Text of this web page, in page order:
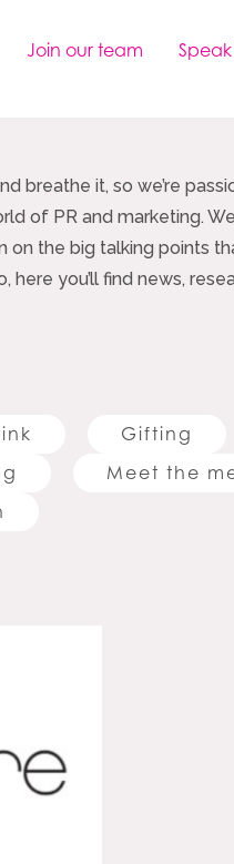
Join our team Speak
breathe it, so we’re
of PR and marketing.
on the big talking points
here you’ll find news,
Gifting
Meet the